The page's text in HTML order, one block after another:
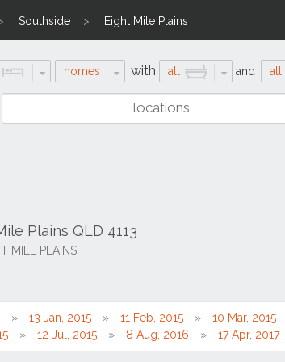
Southside Eight Mile Plains
homes with all and all
Plains QLD 4113
MILE PLAINS
13 Jan, 2015 11 Feb, 2015 10 Mar, 2015
12 Jul, 2015 8 Aug, 2016 17 Apr, 2017